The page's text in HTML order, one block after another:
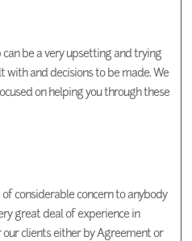
be a very upsetting and trying
with and decisions to be made. We
on helping you through these
considerable concern to anybody
great deal of experience in
clients either by Agreement or